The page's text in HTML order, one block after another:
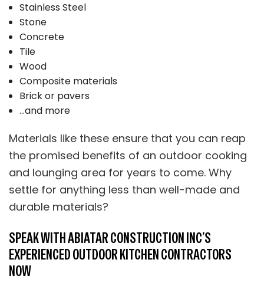
Stainless Steel
Stone
Concrete
Tile
Wood
Composite materials
Brick or pavers
…and more
Materials like these ensure that you can reap
the promised benefits of an outdoor cooking
and lounging area for years to come. Why
settle for anything less than well-made and
durable materials?
SPEAK WITH ABIATAR CONSTRUCTION INC’S
EXPERIENCED OUTDOOR KITCHEN CONTRACTORS
NOW